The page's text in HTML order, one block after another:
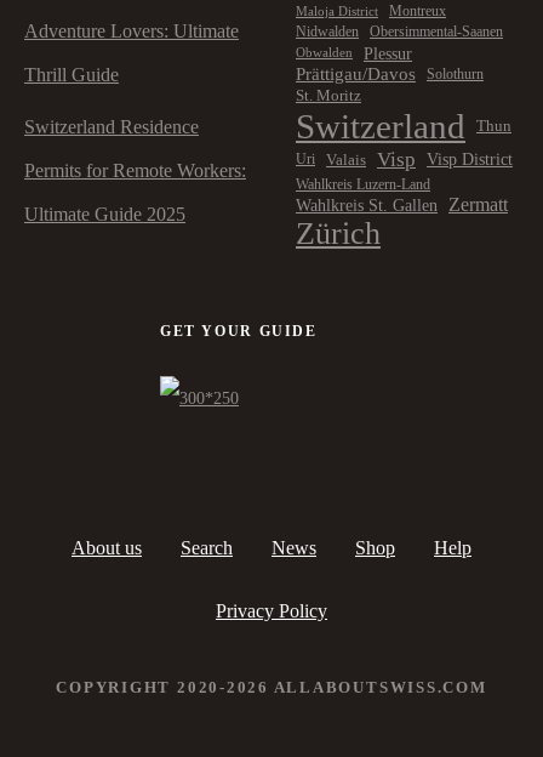
Adventure Lovers: Ultimate
Thrill Guide
Switzerland Residence
Permits for Remote Workers:
Ultimate Guide 2025
Maloja District
Montreux
Nidwalden
Obersimmental-Saanen
Obwalden
Plessur
Prättigau/Davos
Solothurn
St. Moritz
Switzerland Thun
Uri Valais Visp Visp District
Wahlkreis Luzern-Land
Wahlkreis St. Gallen Zermatt
Zürich
GET YOUR GUIDE
About us Search News Shop Help
Privacy Policy
COPYRIGHT 2020-2026 ALLABOUTSWISS.COM